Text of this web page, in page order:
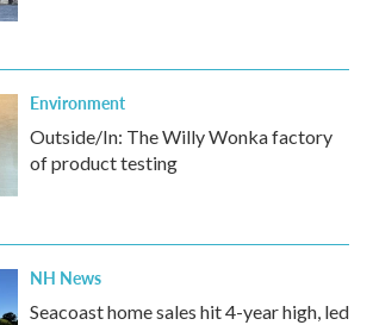
Environment
Outside/In: The Willy Wonka factory
of product testing
NH News
Seacoast home sales hit 4-year high, led